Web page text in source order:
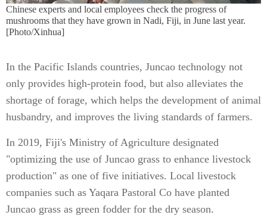
Chinese experts and local employees check the progress of
mushrooms that they have grown in Nadi, Fiji, in June last year.
[Photo/Xinhua]
In the Pacific Islands countries, Juncao technology not
only provides high-protein food, but also alleviates the
shortage of forage, which helps the development of animal
husbandry, and improves the living standards of farmers.
In 2019, Fiji's Ministry of Agriculture designated
"optimizing the use of Juncao grass to enhance livestock
production" as one of five initiatives. Local livestock
companies such as Yaqara Pastoral Co have planted
Juncao grass as green fodder for the dry season.